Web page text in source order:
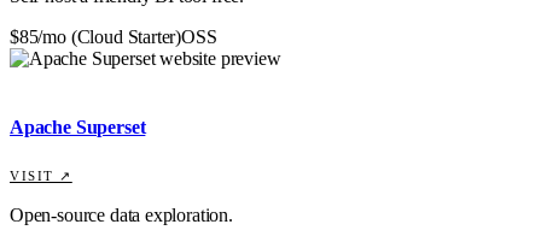
$85/mo (Cloud Starter)OSS
Apache Superset
VISIT ↗
Open-source data exploration.